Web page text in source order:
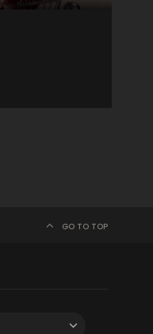
GO TO TOP